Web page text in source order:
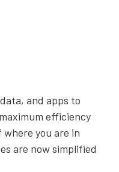
and apps to
efficiency
where you are in
are now simplified